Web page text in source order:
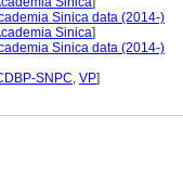
Sinica data (2014-)
Sinica]
Sinica data (2014-)
SNPC, VP]